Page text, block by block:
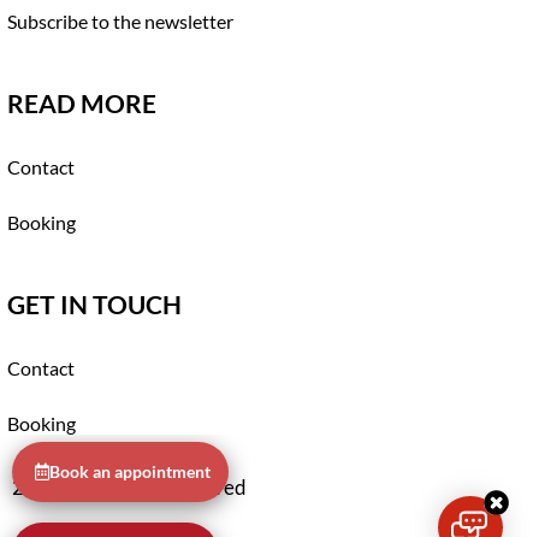
Subscribe to the newsletter
READ MORE
Contact
Booking
GET IN TOUCH
Contact
Booking
2021 © All rights reserved
Book an appointment